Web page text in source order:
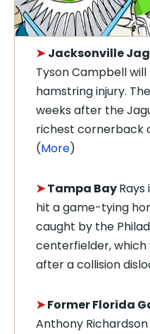
➤ Jacksonville
Tyson Campbell
hamstring injury.
weeks after the
richest cornerback
(More)
➤Tampa Bay
hit a game-tying
caught by the
centerfielder,
after a collision
➤Former Florida
Anthony